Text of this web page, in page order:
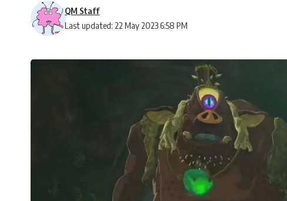
Last updated: 22 May 2023 6:58 PM
QM Staff